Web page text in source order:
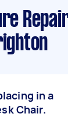
in a
Chair.